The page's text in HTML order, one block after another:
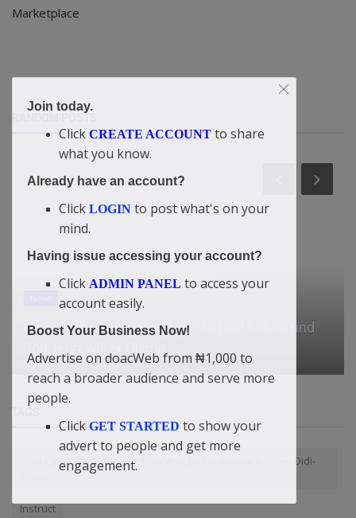
Marketplace
“You Cannot Be Mentally Poor And Be Financially Rich” — Didi-
Instruct
Join today.
Click CREATE ACCOUNT to share
what you know.
Already have an account?
Click LOGIN to post what's on your
mind.
Having issue accessing your account?
Click ADMIN PANEL to access your
account easily.
Boost Your Business Now!
Advertise on doacWeb from ₦1,000 to
reach a broader audience and serve more
people.
Click GET STARTED to show your
advert to people and get more
engagement.